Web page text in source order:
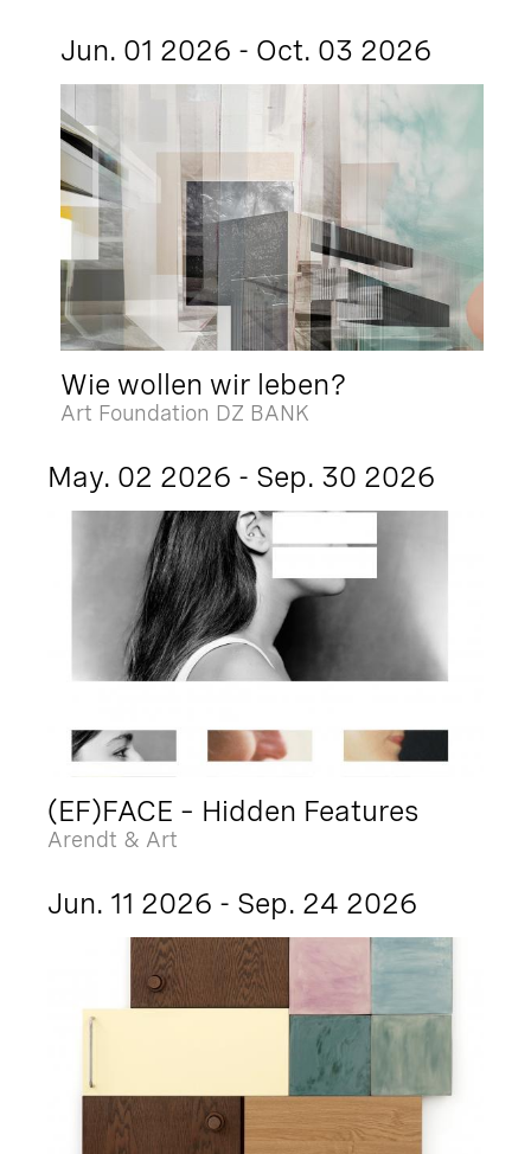
Jun. 01 2026 - Oct. 03 2026
Wie wollen wir leben?
Art Foundation DZ BANK
May. 02 2026 - Sep. 30 2026
(EF)FACE – Hidden Features
Arendt & Art
Jun. 11 2026 - Sep. 24 2026